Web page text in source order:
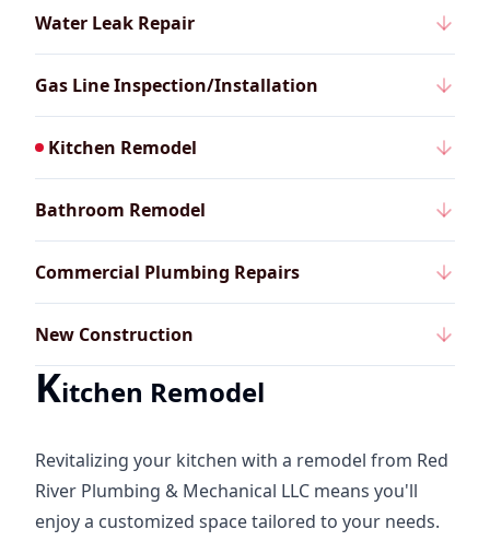
Water Leak Repair
Gas Line Inspection/Installation
Kitchen Remodel
Bathroom Remodel
Commercial Plumbing Repairs
New Construction
Kitchen Remodel
Revitalizing your kitchen with a remodel from Red
River Plumbing & Mechanical LLC means you'll
enjoy a customized space tailored to your needs.